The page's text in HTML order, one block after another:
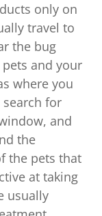
only on
travel to
the bug
and your
where you
for
and
the
the pets that
at taking
usually